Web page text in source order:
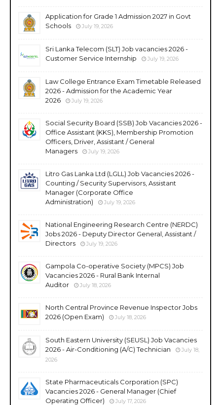
Application for Grade 1 Admission 2027 in Govt
Schools
July 19, 2026
Sri Lanka Telecom (SLT) Job vacancies 2026 -
Customer Service Internship
July 19, 2026
Law College Entrance Exam Timetable Released
2026 - Admission for the Academic Year
2026
July 19, 2026
Social Security Board (SSB) Job Vacancies 2026 -
Office Assistant (KKS), Membership Promotion
Officers, Driver, Assistant / General
Managers
July 19, 2026
Litro Gas Lanka Ltd (LGLL) Job Vacancies 2026 -
Counting / Security Supervisors, Assistant
Manager (Corporate Office
Administration)
July 19, 2026
National Engineering Research Centre (NERDC)
Jobs 2026 - Deputy Director General, Assistant /
Directors
July 19, 2026
Gampola Co-operative Society (MPCS) Job
Vacancies 2026 - Rural Bank Internal
Auditor
July 18, 2026
North Central Province Revenue Inspector Jobs
2026 (Open Exam)
July 18, 2026
South Eastern University (SEUSL) Job Vacancies
2026 - Air-Conditioning (A/C) Technician
July 18,
2026
State Pharmaceuticals Corporation (SPC)
Vacancies 2026 - General Manager (Chief
Operating Officer)
July 17, 2026